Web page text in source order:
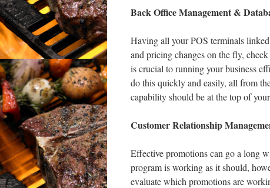
Back Office Management &
Having all your POS terminals
and pricing changes on the fly,
is crucial to running your business
do this quickly and easily, all from
capability should be at the top of
Customer Relationship
Effective promotions can go a long
program is working as it should,
evaluate which promotions are